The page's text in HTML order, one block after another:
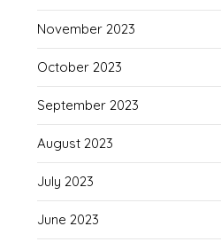
November 2023
October 2023
September 2023
August 2023
July 2023
June 2023